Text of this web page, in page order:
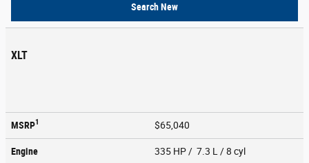
Search New
XLT
MSRP1 $65,040
Engine 335 HP / 7.3 L / 8 cyl